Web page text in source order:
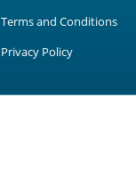
Terms and Conditions
Privacy Policy